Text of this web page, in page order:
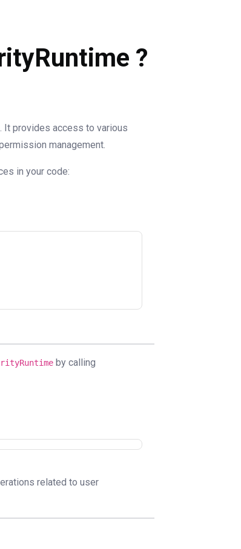
?
It provides access to various
management.
in your code:
by calling
related to user